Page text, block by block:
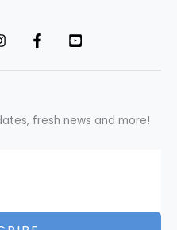
fresh news and more!